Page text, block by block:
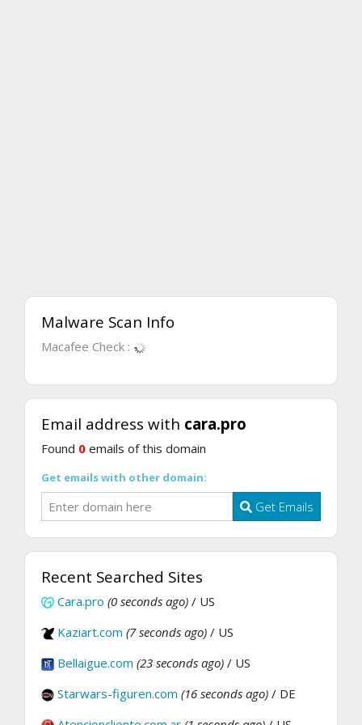
Malware Scan Info
Macafee Check :
Email address with cara.pro
Found 0 emails of this domain
Get emails with other domain:
Get Emails
Recent Searched Sites
Cara.pro (0 seconds ago) / US
Kaziart.com (7 seconds ago) / US
Bellaigue.com (23 seconds ago) / US
Starwars-figuren.com (16 seconds ago) / DE